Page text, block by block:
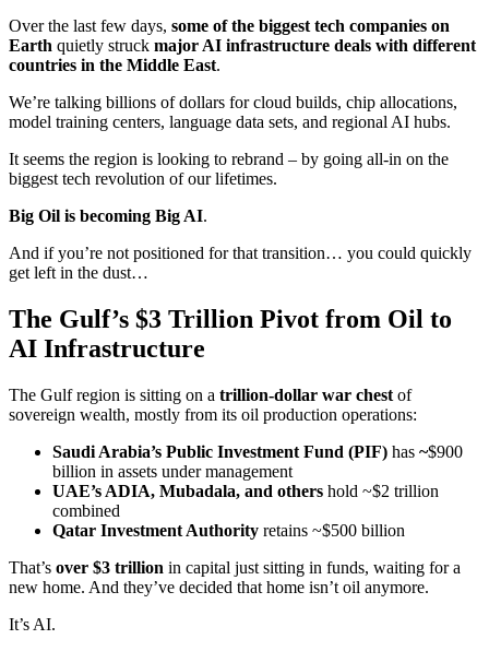
Over the last few days, some of the biggest tech companies on
Earth quietly struck major AI infrastructure deals with different
countries in the Middle East.
We’re talking billions of dollars for cloud builds, chip allocations,
model training centers, language data sets, and regional AI hubs.
It seems the region is looking to rebrand – by going all-in on the
biggest tech revolution of our lifetimes.
Big Oil is becoming Big AI.
And if you’re not positioned for that transition… you could quickly
get left in the dust…
The Gulf’s $3 Trillion Pivot from Oil to
AI Infrastructure
The Gulf region is sitting on a trillion-dollar war chest of
sovereign wealth, mostly from its oil production operations:
Saudi Arabia’s Public Investment Fund (PIF) has ~$900
billion in assets under management
UAE’s ADIA, Mubadala, and others hold ~$2 trillion
combined
Qatar Investment Authority retains ~$500 billion
That’s over $3 trillion in capital just sitting in funds, waiting for a
new home. And they’ve decided that home isn’t oil anymore.
It’s AI.